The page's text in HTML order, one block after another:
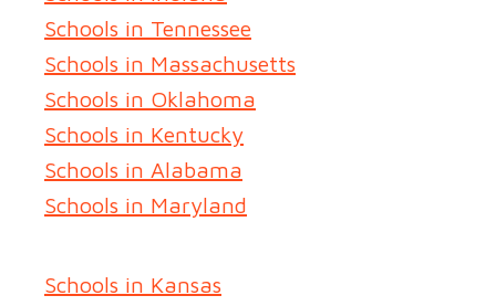
Schools in Tennessee
Schools in Massachusetts
Schools in Oklahoma
Schools in Kentucky
Schools in Alabama
Schools in Maryland
Schools in Kansas